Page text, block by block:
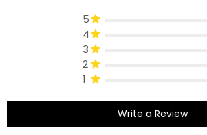
5
4
3
2
1
Write a Review